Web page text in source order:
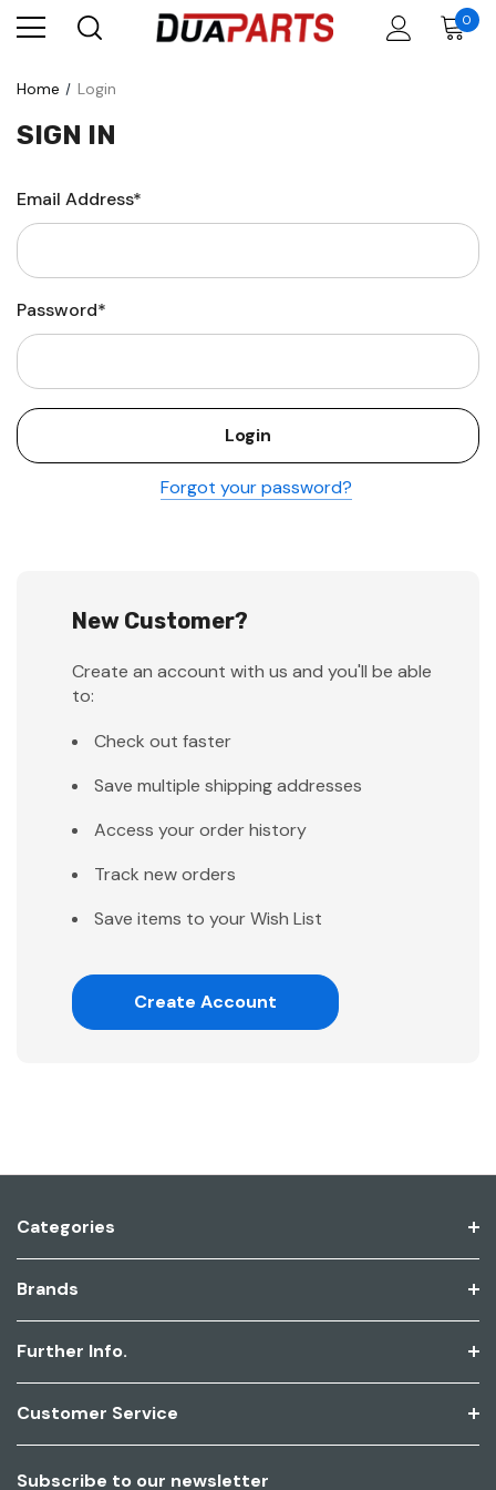
0
Home Login
SIGN IN
Email Address*
Password*
Forgot your password?
New Customer?
Create an account with us and you'll be able
to:
Check out faster
Save multiple shipping addresses
Access your order history
Track new orders
Save items to your Wish List
Create Account
Categories
Brands
Further Info.
Customer Service
Subscribe to our newsletter